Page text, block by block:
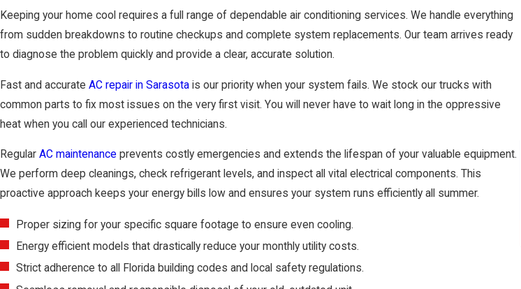
Keeping your home cool requires a full range of dependable air conditioning services. We handle everything
from sudden breakdowns to routine checkups and complete system replacements. Our team arrives ready
to diagnose the problem quickly and provide a clear, accurate solution.
Fast and accurate AC repair in Sarasota is our priority when your system fails. We stock our trucks with
common parts to fix most issues on the very first visit. You will never have to wait long in the oppressive
heat when you call our experienced technicians.
Regular AC maintenance prevents costly emergencies and extends the lifespan of your valuable equipment.
We perform deep cleanings, check refrigerant levels, and inspect all vital electrical components. This
proactive approach keeps your energy bills low and ensures your system runs efficiently all summer.
Proper sizing for your specific square footage to ensure even cooling.
Energy efficient models that drastically reduce your monthly utility costs.
Strict adherence to all Florida building codes and local safety regulations.